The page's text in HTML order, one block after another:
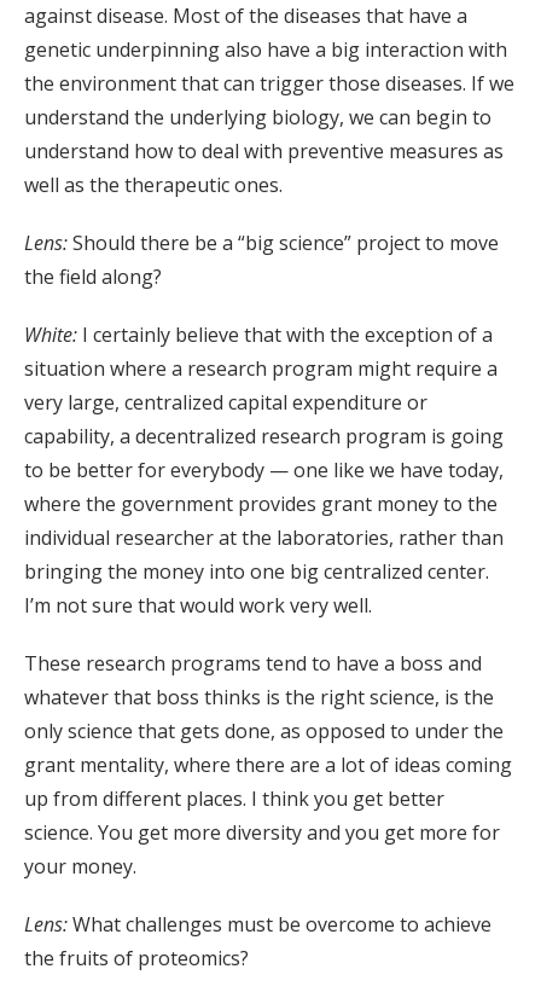
against disease. Most of the diseases that have a
genetic underpinning also have a big interaction with
the environment that can trigger those diseases. If we
understand the underlying biology, we can begin to
understand how to deal with preventive measures as
well as the therapeutic ones.
Lens:Should there be a “big science” project to move
the field along?
White: I certainly believe that with the exception of a
situation where a research program might require a
very large, centralized capital expenditure or
capability, a decentralized research program is going
to be better for everybody — one like we have today,
where the government provides grant money to the
individual researcher at the laboratories, rather than
bringing the money into one big centralized center.
I’m not sure that would work very well.
These research programs tend to have a boss and
whatever that boss thinks is the right science, is the
only science that gets done, as opposed to under the
grant mentality, where there are a lot of ideas coming
up from different places. I think you get better
science. You get more diversity and you get more for
your money.
Lens:What challenges must be overcome to achieve
the fruits of proteomics?